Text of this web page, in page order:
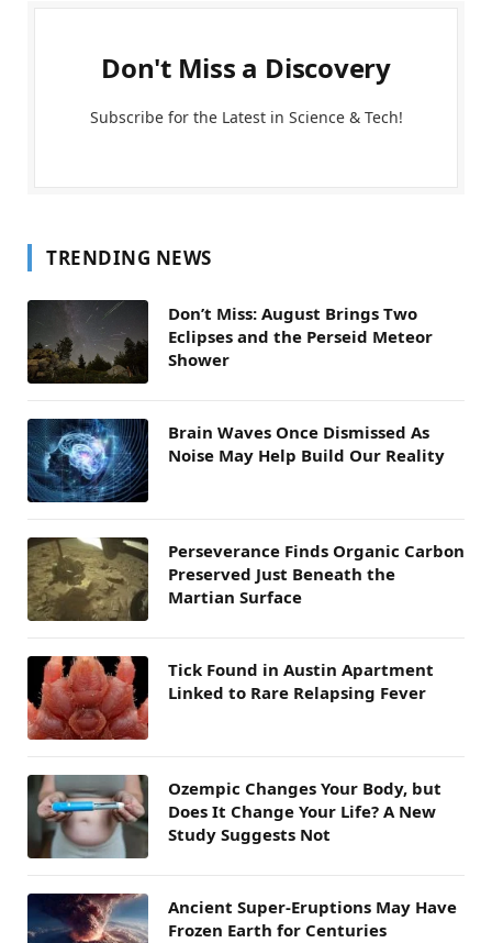
Don't Miss a Discovery
Subscribe for the Latest in Science & Tech!
TRENDING NEWS
Don’t Miss: August Brings Two
Eclipses and the Perseid Meteor
Shower
Brain Waves Once Dismissed As
Noise May Help Build Our Reality
Perseverance Finds Organic Carbon
Preserved Just Beneath the
Martian Surface
Tick Found in Austin Apartment
Linked to Rare Relapsing Fever
Ozempic Changes Your Body, but
Does It Change Your Life? A New
Study Suggests Not
Ancient Super-Eruptions May Have
Frozen Earth for Centuries